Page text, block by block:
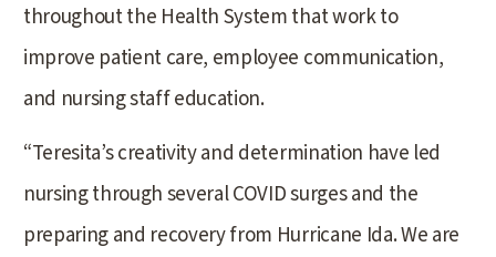
throughout the Health System that work to
improve patient care, employee communication,
and nursing staff education.
“Teresita’s creativity and determination have led
nursing through several COVID surges and the
preparing and recovery from Hurricane Ida. We are